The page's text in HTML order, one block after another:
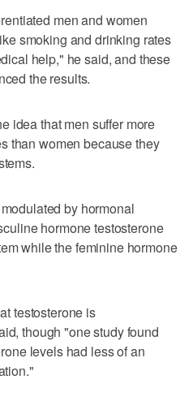
men and women
smoking and drinking rates
help," he said, and these
the results.
idea that men suffer more
than women because they
by hormonal
hormone testosterone
while the feminine hormone
testosterone is
though "one study found
levels had less of an